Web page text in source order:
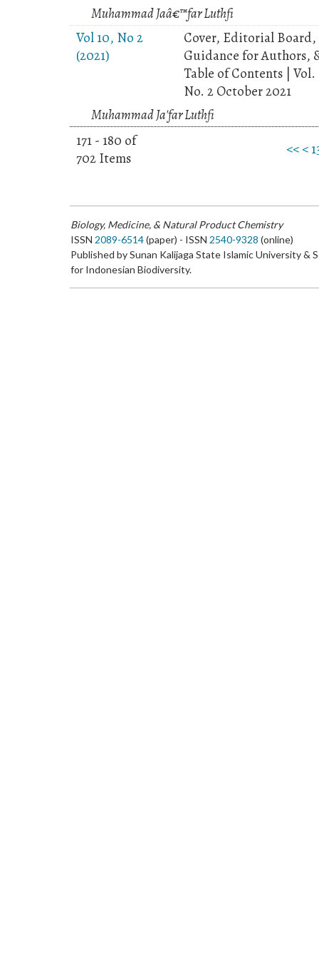
Muhammad Jaâ€™far Luthfi
Vol 10, No 2
(2021)
Cover, Editorial Board,
Guidance for Authors,
Table of Contents | Vol.
No. 2 October 2021
Muhammad Ja'far Luthfi
171 - 180 of
702 Items
<< <
Biology, Medicine, & Natural Product Chemistry
ISSN 2089-6514(paper) - ISSN 2540-9328 (online)
Published by Sunan Kalijaga State Islamic University &
for Indonesian Biodiversity.